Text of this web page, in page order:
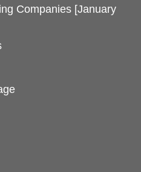
Companies [January